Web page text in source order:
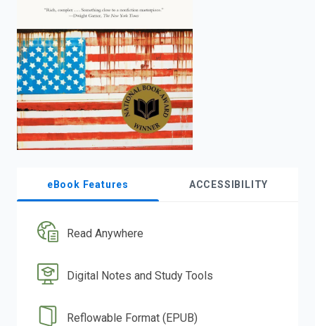
search.
eBook Features ACCESSIBILITY
Read Anywhere
Digital Notes and Study Tools
Reflowable Format (EPUB)